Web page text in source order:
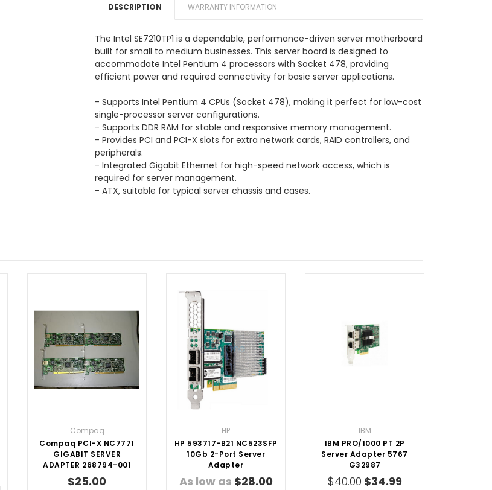
DESCRIPTION WARRANTY INFORMATION
The Intel SE7210TP1 is a dependable, performance-driven server motherboard
built for small to medium businesses. This server board is designed to
accommodate Intel Pentium 4 processors with Socket 478, providing
efficient power and required connectivity for basic server applications.
- Supports Intel Pentium 4 CPUs (Socket 478), making it perfect for low-cost
single-processor server configurations.
- Supports DDR RAM for stable and responsive memory management.
- Provides PCI and PCI-X slots for extra network cards, RAID controllers, and
peripherals.
- Integrated Gigabit Ethernet for high-speed network access, which is
required for server management.
- ATX, suitable for typical server chassis and cases.
Compaq
Compaq PCI-X NC7771
GIGABIT SERVER
ADAPTER 268794-001
$25.00
HP
HP 593717-B21 NC523SFP
10Gb 2-Port Server
Adapter
As low as $28.00
IBM
IBM PRO/1000 PT 2P
Server Adapter 5767
G32987
$40.00 $34.99